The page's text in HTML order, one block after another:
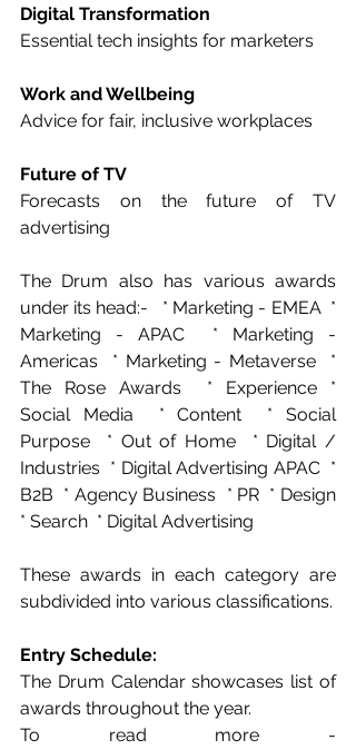
Digital Transformation
Essential tech insights for marketers
Work and Wellbeing
Advice for fair, inclusive workplaces
Future of TV
Forecasts on the future of TV
advertising
The Drum also has various awards
under its head:-   * Marketing - EMEA  *
Marketing - APAC  * Marketing -
Americas  * Marketing - Metaverse  *
The Rose Awards  * Experience *
Social Media  * Content  * Social
Purpose  * Out of Home  * Digital /
Industries  * Digital Advertising APAC  *
B2B  * Agency Business  * PR  * Design
* Search  * Digital Advertising
These awards in each category are
subdivided into various classifications.
Entry Schedule:
The Drum Calendar showcases list of
awards throughout the year.